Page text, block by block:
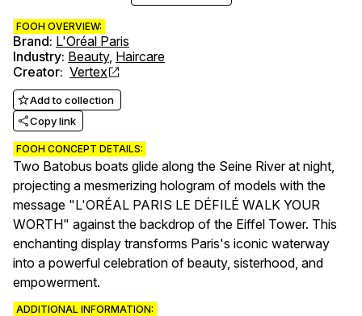
FOOH OVERVIEW:
Brand: L'Oréal Paris
Industry: Beauty, Haircare
Creator: Vertex
Add to collection
Copy link
FOOH CONCEPT DETAILS:
Two Batobus boats glide along the Seine River at night,
projecting a mesmerizing hologram of models with the
message "L'ORÉAL PARIS LE DÉFILÉ WALK YOUR
WORTH" against the backdrop of the Eiffel Tower. This
enchanting display transforms Paris's iconic waterway
into a powerful celebration of beauty, sisterhood, and
empowerment.
ADDITIONAL INFORMATION: